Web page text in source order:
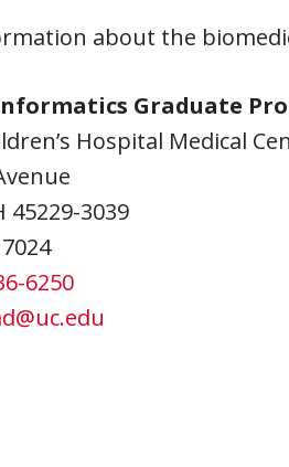
about the
Graduate
Hospital Medical
45229-3039
6250